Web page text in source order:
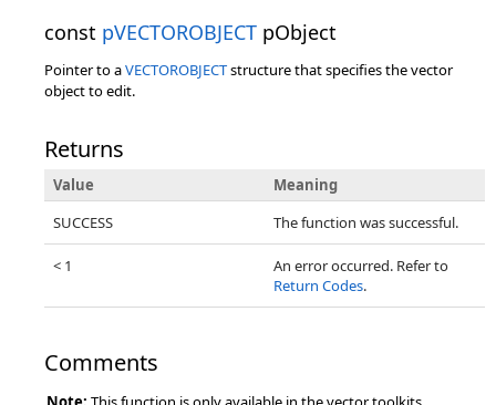
const pVECTOROBJECT pObject
Pointer to aVECTOROBJECTstructure that specifies the vector
object to edit.
Returns
Value
Meaning
SUCCESS
The function was successful.
< 1
An error occurred. Refer to
Return Codes.
Comments